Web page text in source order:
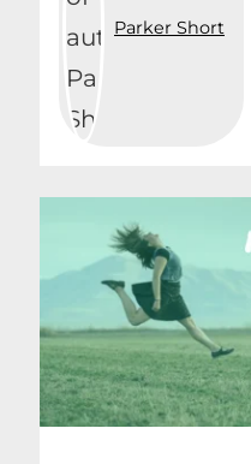
Parker Short